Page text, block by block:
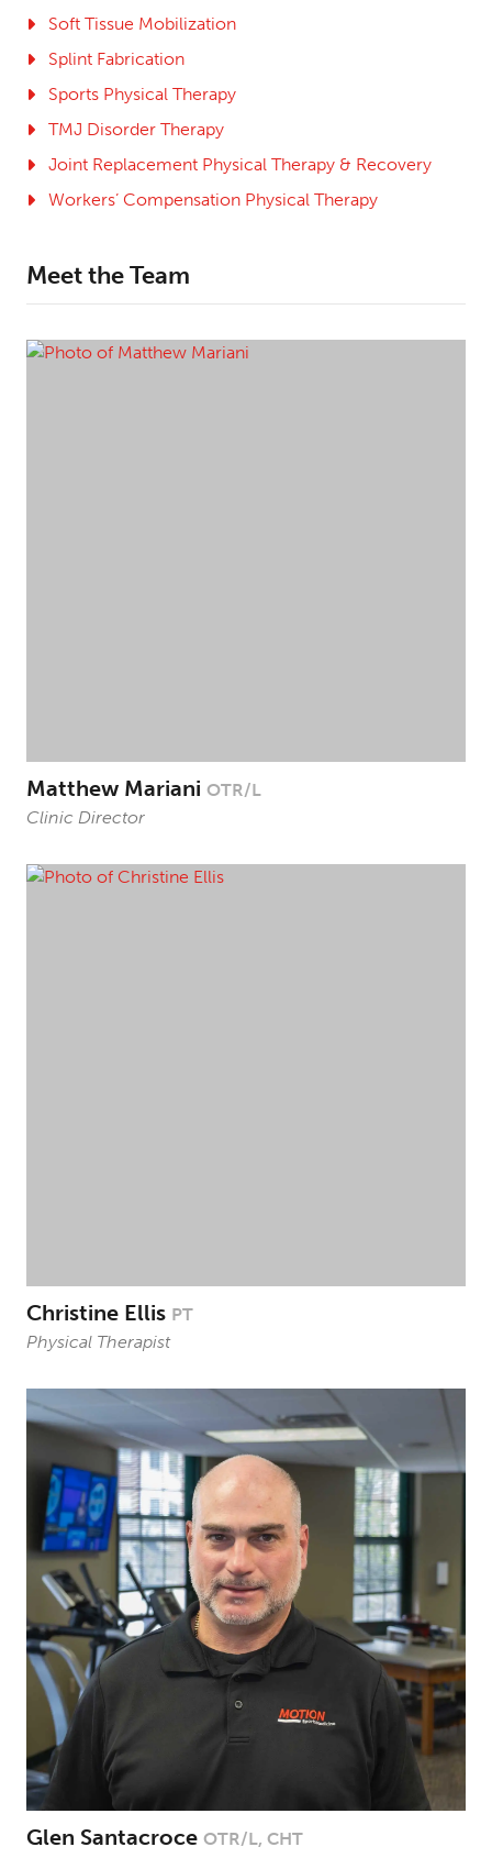
Soft Tissue Mobilization
Splint Fabrication
Sports Physical Therapy
TMJ Disorder Therapy
Joint Replacement Physical Therapy & Recovery
Workers’ Compensation Physical Therapy
Meet the Team
Matthew Mariani OTR/L
Clinic Director
Christine Ellis PT
Physical Therapist
Glen Santacroce OTR/L, CHT